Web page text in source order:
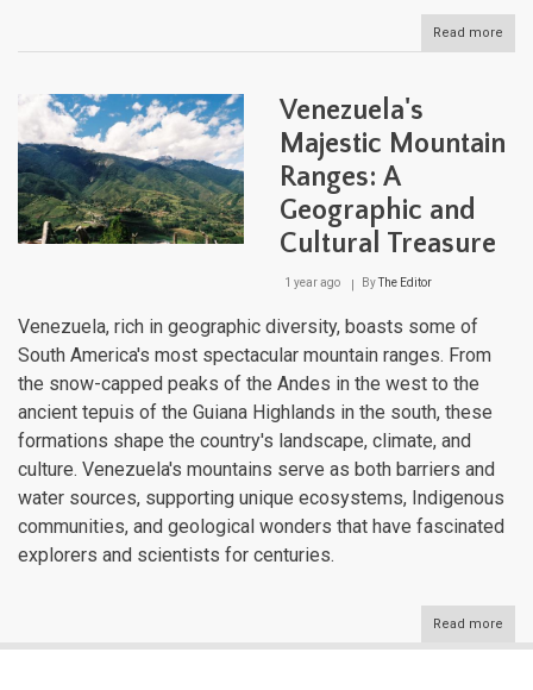
Read more
Venezuela's
Majestic Mountain
Ranges: A
Geographic and
Cultural Treasure
1 year ago ByThe Editor
Venezuela, rich in geographic diversity, boasts some of
South America's most spectacular mountain ranges. From
the snow-capped peaks of the Andes in the west to the
ancient tepuis of the Guiana Highlands in the south, these
formations shape the country's landscape, climate, and
culture. Venezuela's mountains serve as both barriers and
water sources, supporting unique ecosystems, Indigenous
communities, and geological wonders that have fascinated
explorers and scientists for centuries.
Read more